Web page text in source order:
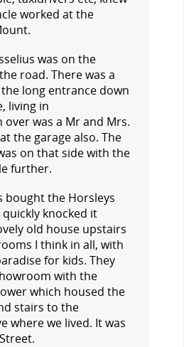
worked at the
was on the
road. There was a
long entrance down
living in
was a Mr and Mrs.
the garage also. The
on that side with the
further.
bought the Horsleys
knocked it
old house upstairs
I think in all, with
for kids. They
with the
which housed the
stairs to the
where we lived. It was